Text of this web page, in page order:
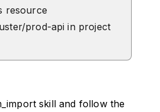
resource
prod-api in project
skill and follow the